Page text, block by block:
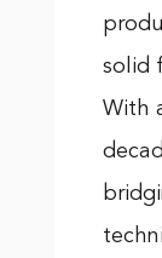
solid
With